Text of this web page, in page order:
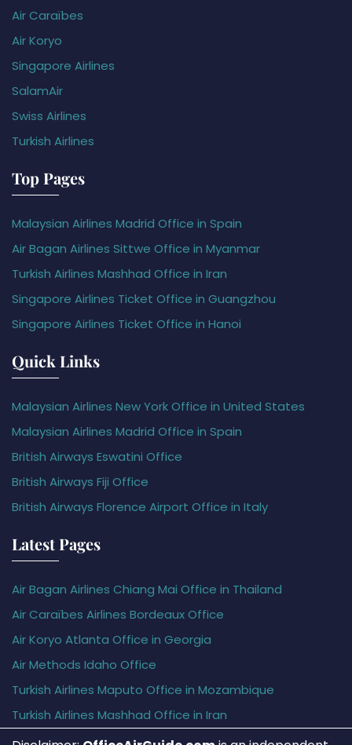
Air Caraïbes
Air Koryo
Singapore Airlines
SalamAir
Swiss Airlines
Turkish Airlines
Top Pages
Malaysian Airlines Madrid Office in Spain
Air Bagan Airlines Sittwe Office in Myanmar
Turkish Airlines Mashhad Office in Iran
Singapore Airlines Ticket Office in Guangzhou
Singapore Airlines Ticket Office in Hanoi
Quick Links
Malaysian Airlines New York Office in United States
Malaysian Airlines Madrid Office in Spain
British Airways Eswatini Office
British Airways Fiji Office
British Airways Florence Airport Office in Italy
Latest Pages
Air Bagan Airlines Chiang Mai Office in Thailand
Air Caraïbes Airlines Bordeaux Office
Air Koryo Atlanta Office in Georgia
Air Methods Idaho Office
Turkish Airlines Maputo Office in Mozambique
Turkish Airlines Mashhad Office in Iran